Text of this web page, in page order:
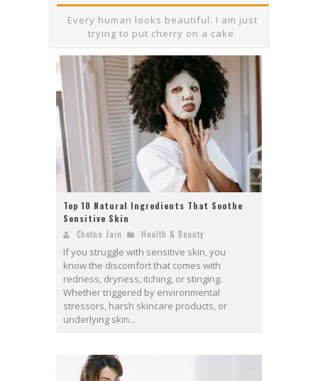
Every human looks beautiful. I am just
trying to put cherry on a cake.
Top 10 Natural Ingredients That Soothe
Sensitive Skin
Chetna Jain Health & Beauty
If you struggle with sensitive skin, you
know the discomfort that comes with
redness, dryness, itching, or stinging.
Whether triggered by environmental
stressors, harsh skincare products, or
underlying skin...